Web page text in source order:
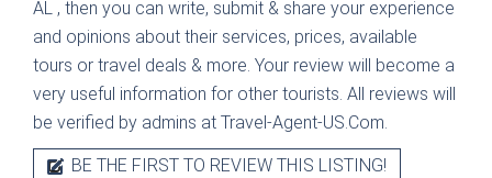
AL , then you can write, submit & share your experience
and opinions about their services, prices, available
tours or travel deals & more. Your review will become a
very useful information for other tourists. All reviews will
be verified by admins at Travel-Agent-US.Com.
BE THE FIRST TO REVIEW THIS LISTING!